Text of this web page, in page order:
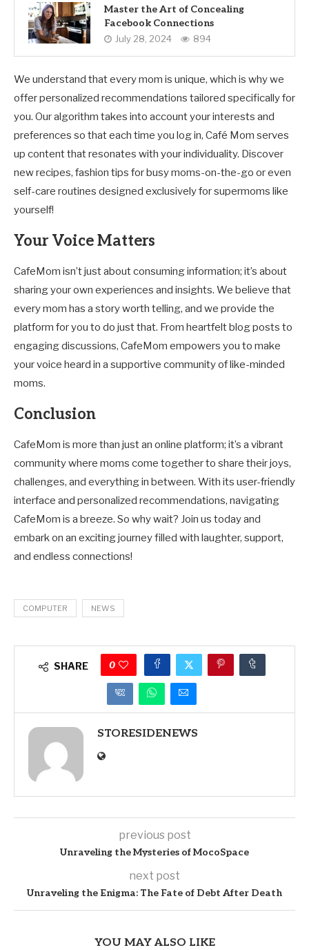
Master the Art of Concealing
Facebook Connections
July 28, 2024 894
We understand that every mom is unique, which is why we
offer personalized recommendations tailored specifically for
you. Our algorithm takes into account your interests and
preferences so that each time you log in, Café Mom serves
up content that resonates with your individuality. Discover
new recipes, fashion tips for busy moms-on-the-go or even
self-care routines designed exclusively for supermoms like
yourself!
Your Voice Matters
CafeMom isn’t just about consuming information; it’s about
sharing your own experiences and insights. We believe that
every mom has a story worth telling, and we provide the
platform for you to do just that. From heartfelt blog posts to
engaging discussions, CafeMom empowers you to make
your voice heard in a supportive community of like-minded
moms.
Conclusion
CafeMom is more than just an online platform; it’s a vibrant
community where moms come together to share their joys,
challenges, and everything in between. With its user-friendly
interface and personalized recommendations, navigating
CafeMom is a breeze. So why wait? Join us today and
embark on an exciting journey filled with laughter, support,
and endless connections!
COMPUTER NEWS
SHARE 0
STORESIDENEWS
previous post
Unraveling the Mysteries of MocoSpace
next post
Unraveling the Enigma: The Fate of Debt After Death
YOU MAY ALSO LIKE